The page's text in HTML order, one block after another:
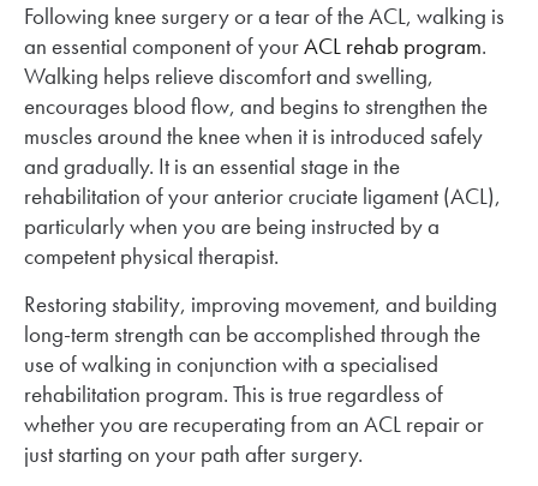
Following knee surgery or a tear of the ACL, walking is
an essential component of yourACL rehab program.
Walking helps relieve discomfort and swelling,
encourages blood flow, and begins to strengthen the
muscles around the knee when it is introduced safely
and gradually. It is an essential stage in the
rehabilitation of your anterior cruciate ligament (ACL),
particularly when you are being instructed by a
competent physical therapist.
Restoring stability, improving movement, and building
long-term strength can be accomplished through the
use of walking in conjunction with a specialised
rehabilitation program. This is true regardless of
whether you are recuperating from an ACL repair or
just starting on your path after surgery.